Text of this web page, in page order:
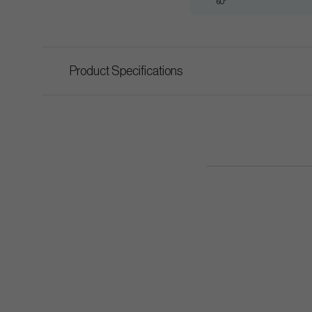
60°
Product Specifications